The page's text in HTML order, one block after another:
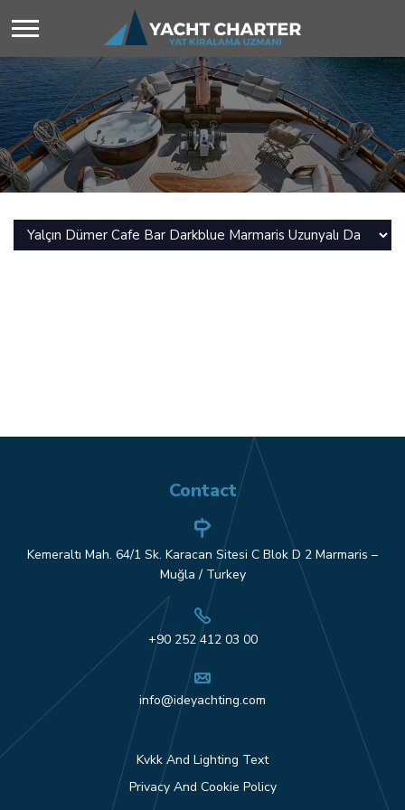
Contact
Kemeraltı Mah. 64/1 Sk. Karacan Sitesi C Blok D 2 Marmaris –
Muğla / Turkey
+90 252 412 03 00
info@ideyachting.com
Kvkk And Lighting Text
Privacy And Cookie Policy